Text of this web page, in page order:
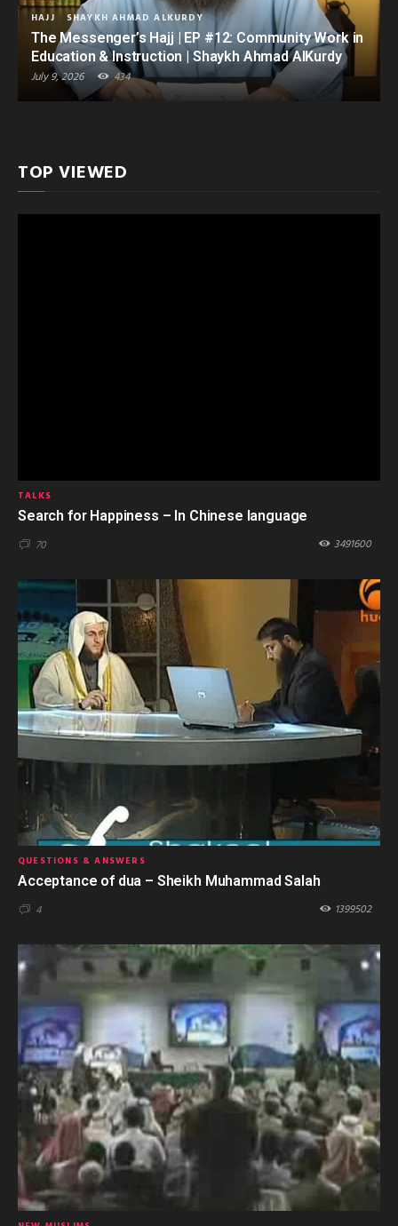
HAJJ SHAYKH AHMAD ALKURDY
The Messenger’s Hajj | EP #12: Community Work in
Education & Instruction | Shaykh Ahmad AlKurdy
July 9, 2026 434
TOP VIEWED
TALKS
Search for Happiness – In Chinese language
70 3491600
QUESTIONS & ANSWERS
Acceptance of dua – Sheikh Muhammad Salah
4 1399502